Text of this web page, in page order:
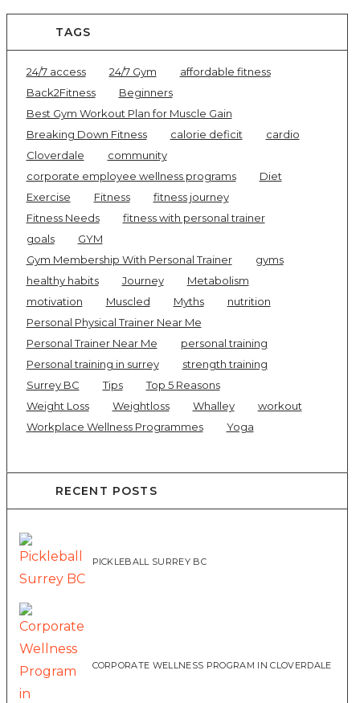
TAGS
24/7 access 24/7 Gym
affordable fitness
Back2Fitness
Beginners
Best Gym Workout Plan for Muscle Gain
Breaking Down Fitness
calorie deficit
cardio
Cloverdale
community
corporate employee wellness programs
Diet
Exercise
Fitness
fitness journey
Fitness Needs
fitness with personal trainer
goals
GYM
Gym Membership With Personal Trainer
gyms
healthy habits
Journey
Metabolism
motivation
Muscled Myths
nutrition
Personal Physical Trainer Near Me
Personal Trainer Near Me
personal training
Personal training in surrey
strength training
Surrey BC
Tips
Top 5 Reasons
Weight Loss
Weightloss Whalley
workout
Workplace Wellness Programmes
Yoga
RECENT POSTS
PICKLEBALL SURREY BC
CORPORATE WELLNESS PROGRAM IN CLOVERDALE